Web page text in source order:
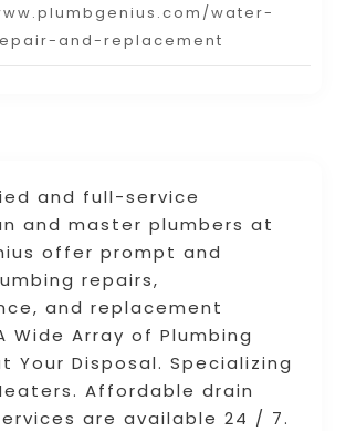
and full-service
and master plumbers at
offer prompt and
repairs,
and replacement
Wide Array of Plumbing
Your Disposal. Specializing
Affordable drain
are available 24 / 7.
water-
and-replacement